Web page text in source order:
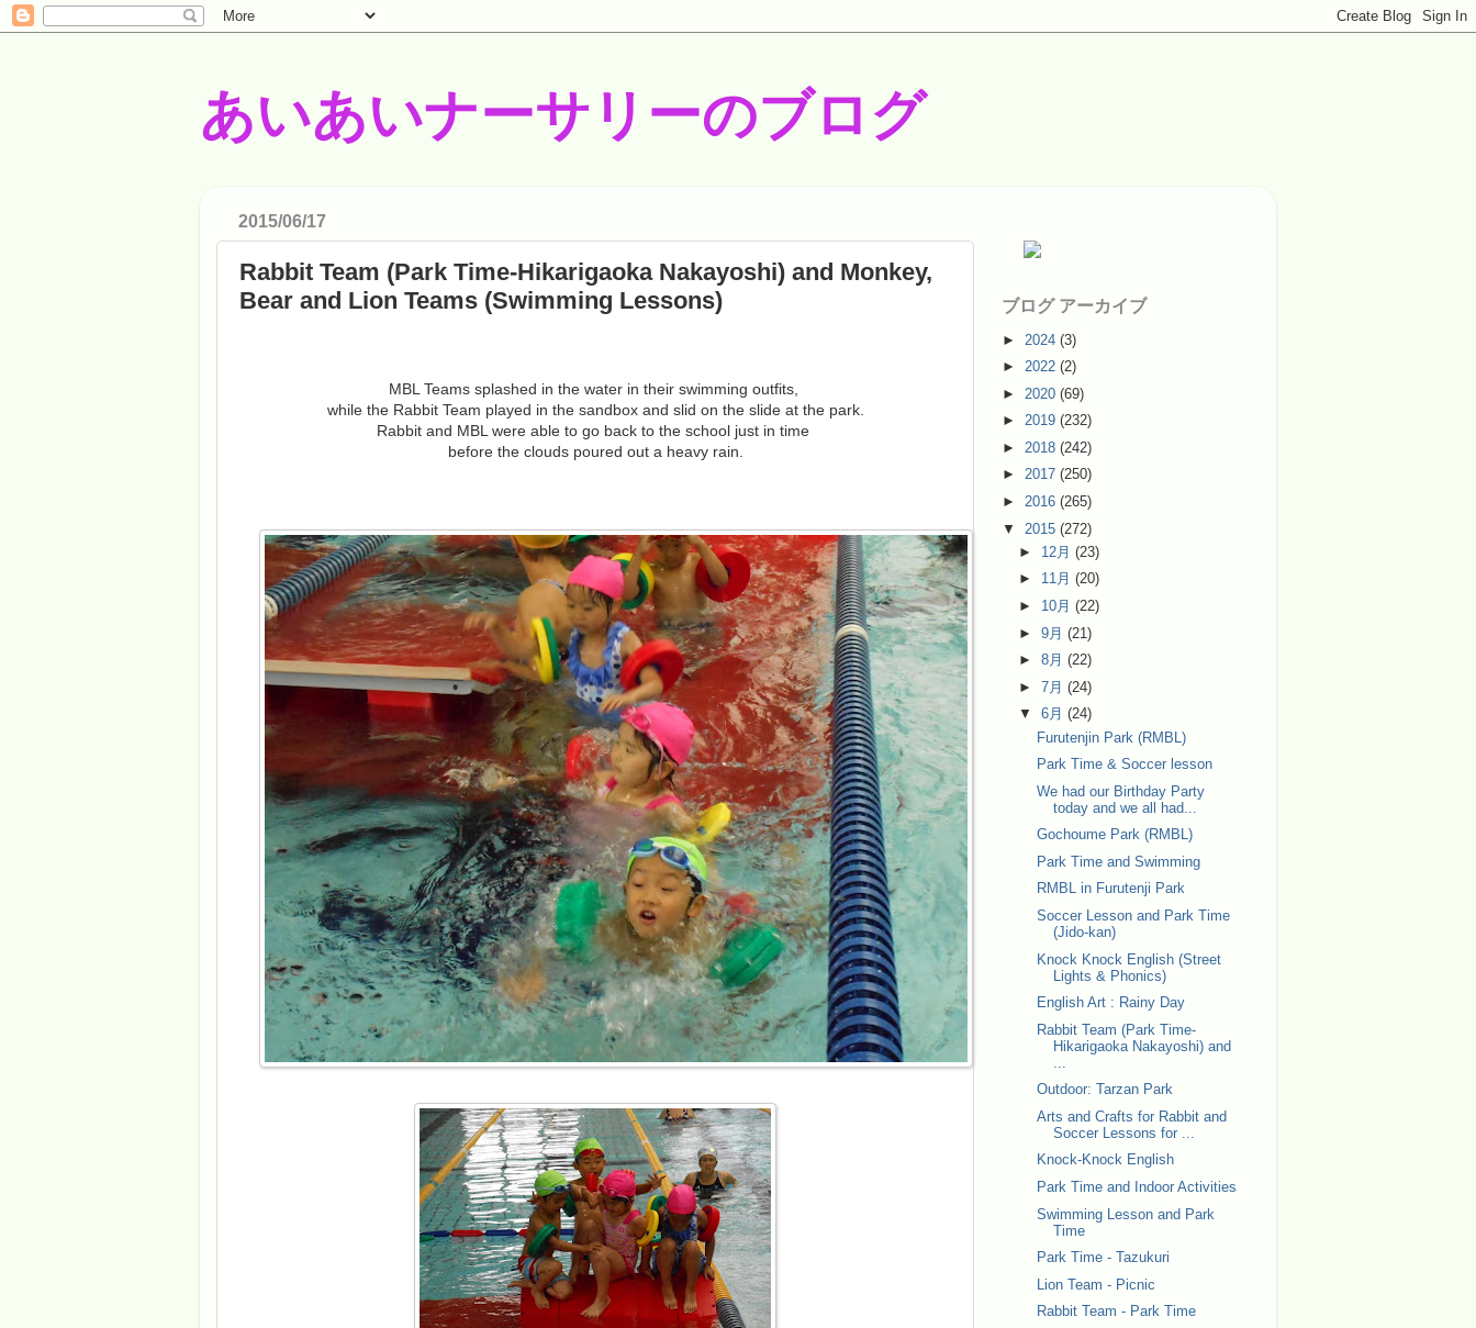
あいあいナーサリーのブログ
2015/06/17
Rabbit Team (Park Time-Hikarigaoka Nakayoshi) and Monkey,
Bear and Lion Teams (Swimming Lessons)
MBL Teams splashed in the water in their swimming outfits,
while the Rabbit Team played in the sandbox and slid on the slide at the park.
Rabbit and MBL were able to go back to the school just in time
before the clouds poured out a heavy rain.
ブログ アーカイブ
► 2024 (3)
► 2022 (2)
► 2020 (69)
► 2019 (232)
► 2018 (242)
► 2017 (250)
► 2016 (265)
▼ 2015 (272)
► 12月(23)
► 11月(20)
► 10月(22)
►9月(21)
►8月(22)
►7月(24)
▼6月(24)
Furutenjin Park (RMBL)
Park Time & Soccer lesson
We had our Birthday Party
today and we all had...
Gochoume Park (RMBL)
Park Time and Swimming
RMBL in Furutenji Park
Soccer Lesson and Park Time
(Jido-kan)
Knock Knock English (Street
Lights & Phonics)
English Art : Rainy Day
Rabbit Team (Park Time-
Hikarigaoka Nakayoshi) and
Outdoor: Tarzan Park
Arts and Crafts for Rabbit and
Soccer Lessons for ...
Knock-Knock English
Park Time and Indoor Activities
Swimming Lesson and Park
Time
Park Time - Tazukuri
Lion Team - Picnic
Rabbit Team - Park Time